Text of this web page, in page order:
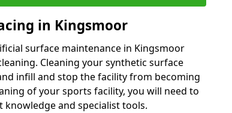
in Kingsmoor
surface maintenance in Kingsmoor
Cleaning your synthetic surface
infill and stop the facility from becoming
of your sports facility, you will need to
and specialist tools.